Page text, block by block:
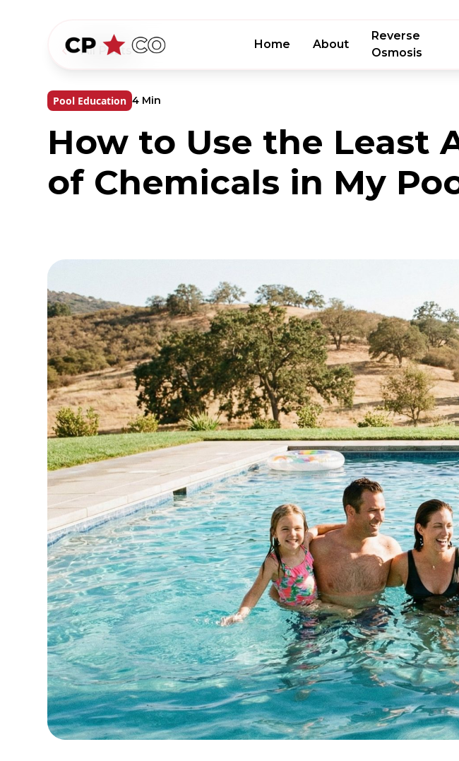
Home About
Reverse
Osmosis
All Posts
Pool Education 4 Min
How to Use the Least
of Chemicals in My